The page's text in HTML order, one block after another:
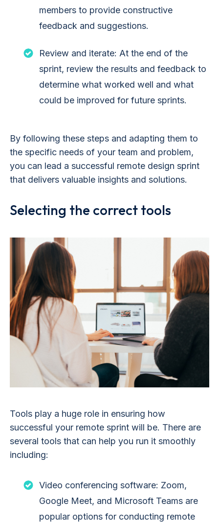
members to provide constructive
feedback and suggestions.
Review and iterate: At the end of the
sprint, review the results and feedback to
determine what worked well and what
could be improved for future sprints.
By following these steps and adapting them to
the specific needs of your team and problem,
you can lead a successful remote design sprint
that delivers valuable insights and solutions.
Selecting the correct tools
Tools play a huge role in ensuring how
successful your remote sprint will be. There are
several tools that can help you run it smoothly
including:
Video conferencing software: Zoom,
Google Meet, and Microsoft Teams are
popular options for conducting remote